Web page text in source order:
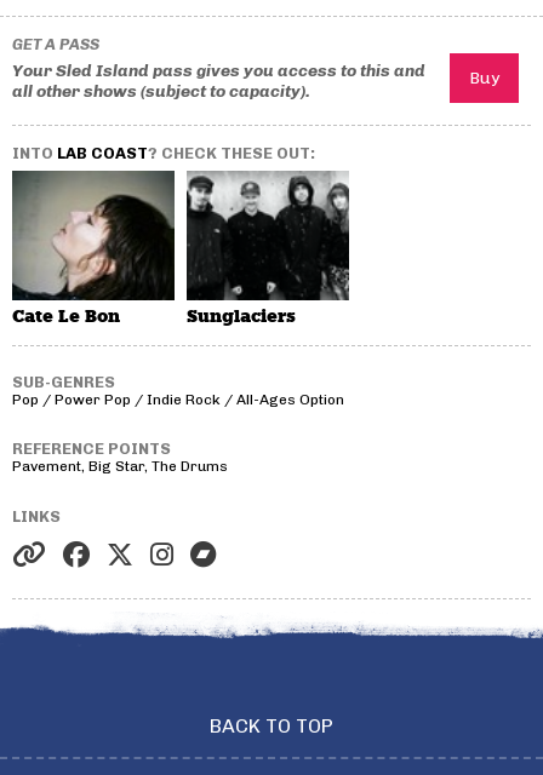
GET A PASS
Your Sled Island pass gives you access to this and
all other shows (subject to capacity).
INTO LAB COAST? CHECK THESE OUT:
Cate Le Bon Sunglaciers
SUB-GENRES
Pop / Power Pop / Indie Rock / All-Ages Option
REFERENCE POINTS
Pavement, Big Star, The Drums
LINKS
BACK TO TOP